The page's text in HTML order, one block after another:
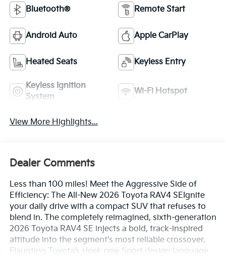
Bluetooth® Remote Start
Android Auto Apple CarPlay
Heated Seats Keyless Entry
Keyless Ignition
System
Wi-Fi Hotspot
View More Highlights...
Dealer Comments
Less than 100 miles! Meet the Aggressive Side of
Efficiency: The All-New 2026 Toyota RAV4 SEIgnite
your daily drive with a compact SUV that refuses to
blend in. The completely reimagined, sixth-generation
2026 Toyota RAV4 SE injects a bold, track-inspired
attitude into the segment's most reliable crossover.
Flaunting Toyota’s sleek new Sport design language